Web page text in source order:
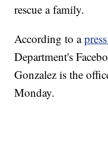
rescue a family.
According to a
Department's
Gonzalez is the
Monday.